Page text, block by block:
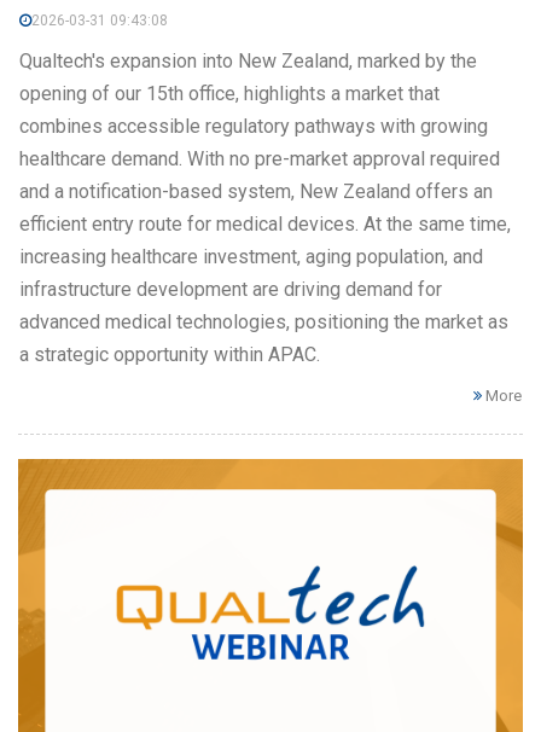
2026-03-31 09:43:08
Qualtech's expansion into New Zealand, marked by the
opening of our 15th office, highlights a market that
combines accessible regulatory pathways with growing
healthcare demand. With no pre-market approval required
and a notification-based system, New Zealand offers an
efficient entry route for medical devices. At the same time,
increasing healthcare investment, aging population, and
infrastructure development are driving demand for
advanced medical technologies, positioning the market as
a strategic opportunity within APAC.
More